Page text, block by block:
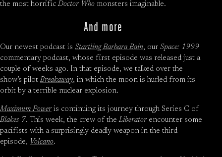
the most horrificDoctor Who monsters imaginable.
And more
Our newest podcast is Startling Barbara Bain, our Space: 1999
commentary podcast, whose first episode was released just a
couple of weeks ago. In that episode, we talked over the
show’s pilotBreakaway, in which the moon is hurled from its
orbit by a terrible nuclear explosion.
Maximum Poweris continuing its journey through Series C of
Blakes 7. This week, the crew of theLiberatorencounter some
pacifists with a surprisingly deadly weapon in the third
episode, Volcano.